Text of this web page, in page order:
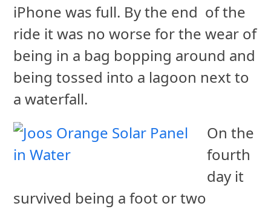
iPhone was full. By the end of the
ride it was no worse for the wear of
being in a bag bopping around and
being tossed into a lagoon next to
a waterfall.
On the
fourth
day it
survived being a foot or two